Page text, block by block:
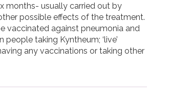
months- usually carried out by
possible effects of the treatment.
vaccinated against pneumonia and
taking Kyntheum; ‘live’
any vaccinations or taking other